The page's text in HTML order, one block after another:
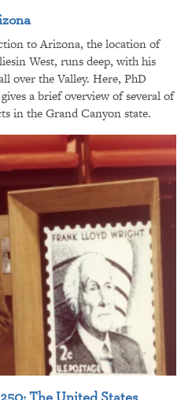
to Arizona, the location of
West, runs deep, with his
over the Valley. Here, PhD
a brief overview of several of
in the Grand Canyon state.